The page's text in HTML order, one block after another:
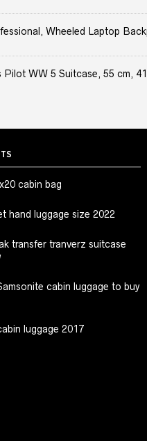
Wheeled Laptop
Pilot WW 5 Suitcase, 55 cm,
cabin bag
hand luggage size 2022
transfer tranverz suitcase
cabin luggage to buy
luggage 2017